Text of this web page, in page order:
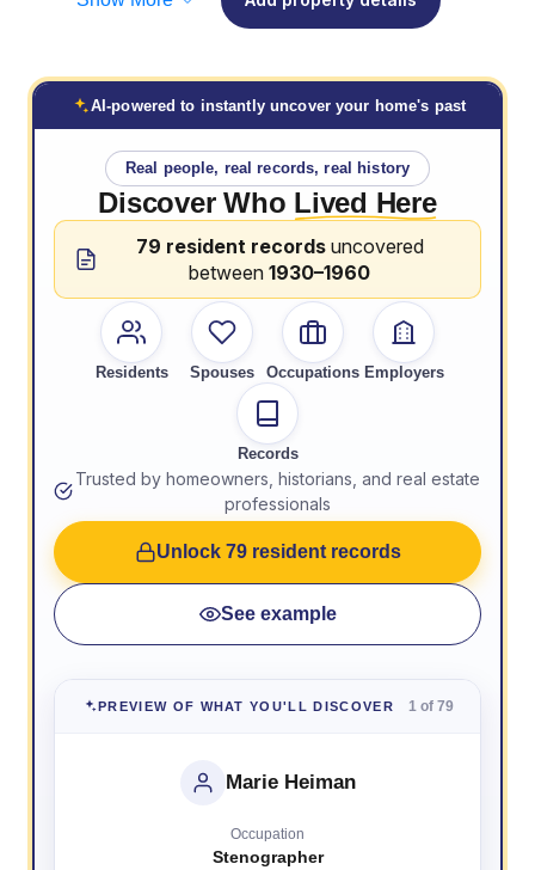
AI-powered to instantly uncover your home's past
Real people, real records, real history
Discover Who Lived Here
79 resident recordsuncovered
between 1930–1960
Residents Spouses Occupations Employers
Records
Trusted by homeowners, historians, and real estate
professionals
Unlock 79 resident records
See example
PREVIEW OF WHAT YOU'LL DISCOVER 1 of 79
Marie Heiman
Occupation
Stenographer